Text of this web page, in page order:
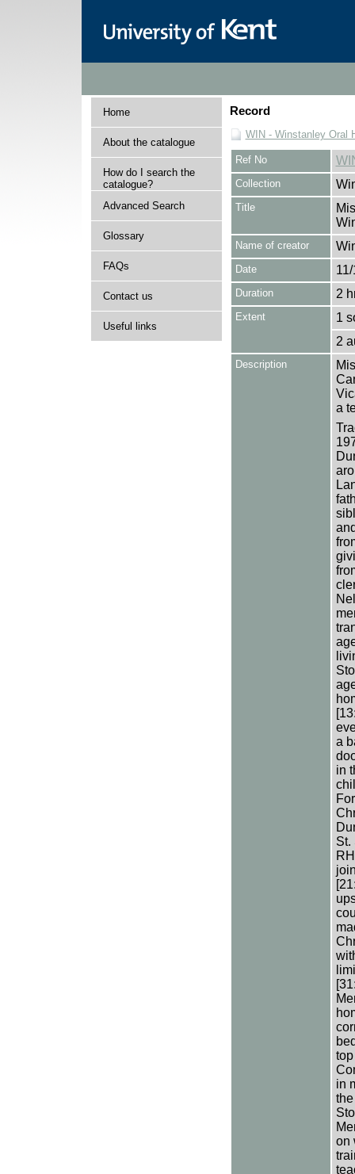
Home
About the catalogue
How do I search the
catalogue?
Advanced Search
Glossary
FAQs
Contact us
Useful links
Record
WIN - Winstanley Oral
Ref No
Collection
Title
Name of creator
Date
Duration 2
Extent
1
2
Description
a
a
in
St.
in
on